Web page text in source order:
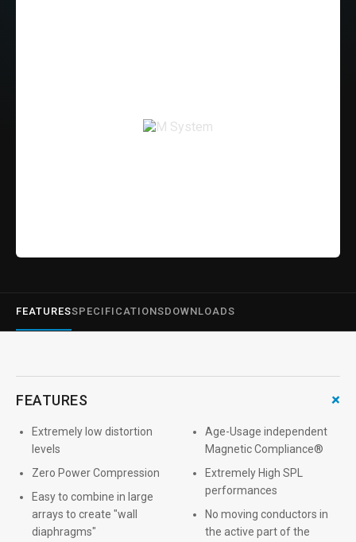
FEATURESSPECIFICATIONSDOWNLOADS
FEATURES +
Extremely low distortion
levels
Zero Power Compression
Easy to combine in large
arrays to create "wall
diaphragms"
Age-Usage independent
Magnetic Compliance®
Extremely High SPL
performances
No moving conductors in
the active part of the